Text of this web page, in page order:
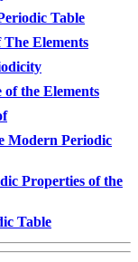
Table
Elements
the Elements
Modern Periodic
Properties of the
Table